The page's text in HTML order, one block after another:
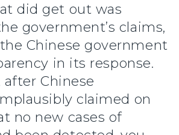
did get out was
government’s claims,
Chinese government
in its response.
Chinese
claimed on
no new cases of